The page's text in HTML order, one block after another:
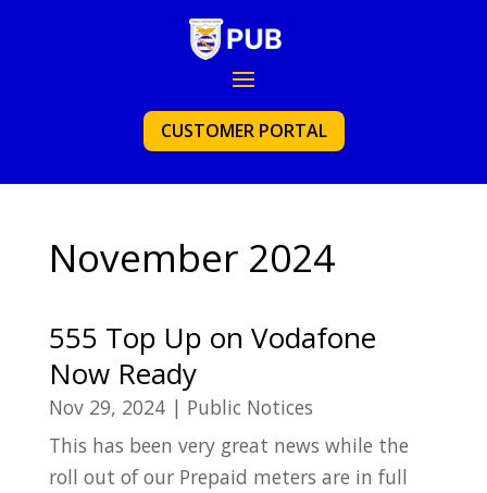
CUSTOMER PORTAL
November 2024
555 Top Up on Vodafone
Now Ready
Nov 29, 2024| Public Notices
This has been very great news while the
roll out of our Prepaid meters are in full